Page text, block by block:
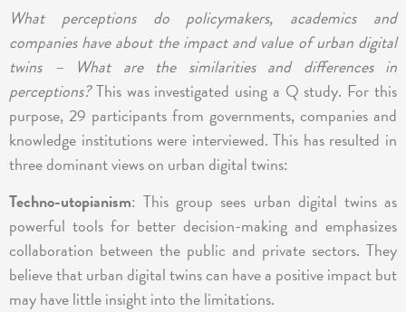
What perceptions do policymakers, academics and
companies have about the impact and value of urban digital
twins – What are the similarities and differences in
perceptions?This was investigated using a Q study. For this
purpose, 29 participants from governments, companies and
knowledge institutions were interviewed. This has resulted in
three dominant views on urban digital twins:
Techno-utopianism: This group sees urban digital twins as
powerful tools for better decision-making and emphasizes
collaboration between the public and private sectors. They
believe that urban digital twins can have a positive impact but
may have little insight into the limitations.